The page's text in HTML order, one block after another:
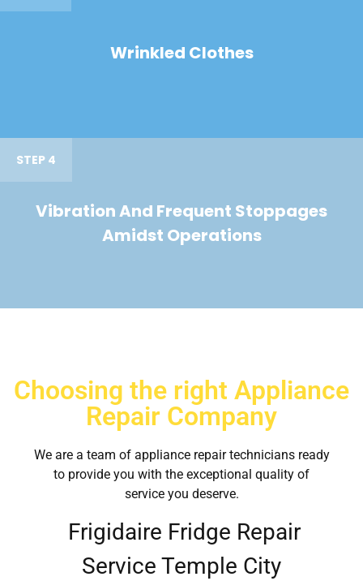
Wrinkled Clothes
STEP 4
Vibration And Frequent Stoppages
Amidst Operations
Choosing the right Appliance
Repair Company
We are a team of appliance repair technicians ready
to provide you with the exceptional quality of
service you deserve.
Frigidaire Fridge Repair
Service Temple City